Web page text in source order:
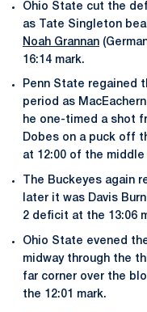
Ohio State cut the
as Tate Singleton
Noah Grannan
16:14 mark.
Penn State regained
period as
he one-timed a shot
Dobes on a puck off
at 12:00 of the middle
The Buckeyes again
later it was Davis
2 deficit at the 13:06
Ohio State evened
midway through the
far corner over the
the 12:01 mark.